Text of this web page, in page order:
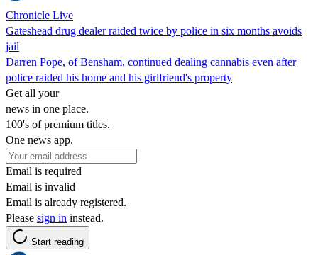
Chronicle Live
Gateshead drug dealer raided twice by police in six months avoids
jail
Darren Pope, of Bensham, continued dealing cannabis even after
police raided his home and his girlfriend's property
Get all your
news in one place.
100's of premium titles.
One news app.
Email is required
Email is invalid
Email is already registered.
Please sign in instead.
Start reading